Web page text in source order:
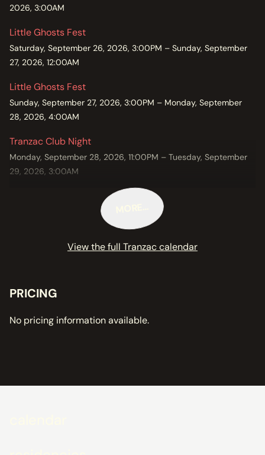
2026, 3:00AM
Little Ghosts Fest
Saturday, September 26, 2026, 3:00PM – Sunday, September
27, 2026, 12:00AM
Little Ghosts Fest
Sunday, September 27, 2026, 3:00PM – Monday, September
28, 2026, 4:00AM
Tranzac Club Night
Monday, September 28, 2026, 11:00PM – Tuesday, September
29, 2026, 3:00AM
View the full Tranzac calendar
PRICING
No pricing information available.